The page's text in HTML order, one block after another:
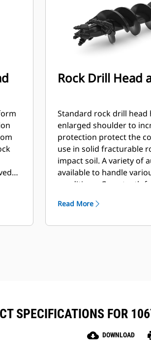
Rock Drill Head
Standard rock drill head
enlarged shoulder to
protection protect the
use in solid fracturable
impact soil. A variety of auger flights are
available to handle
conditions. Gage teeth for the outer
the inner stations. Flights are available
Read More
SPECIFICATIONS FOR
cloud_download DOWNLOAD